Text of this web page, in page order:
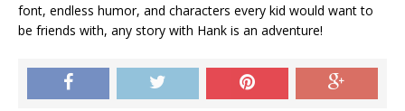
font, endless humor, and characters every kid would want to
be friends with, any story with Hank is an adventure!